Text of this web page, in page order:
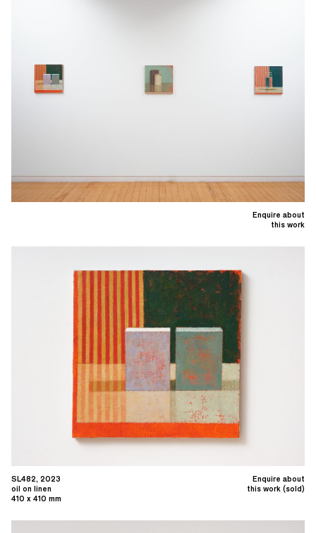
Enquire about
this work
Enquire about
this work (sold)
SL482, 2023
oil on linen
410 x 410 mm